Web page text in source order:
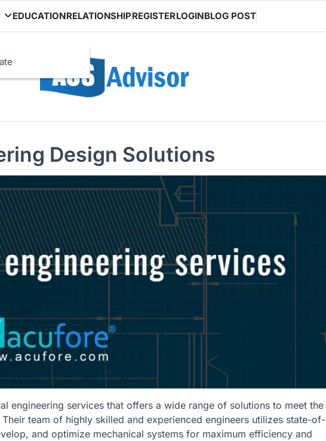
EDUCATIONRELATIONSHIPREGISTERLOGINBLOG POST
Design Solutions
engineering services that offers a wide range of solutions to meet the
team of highly skilled and experienced engineers utilizes state-of-
and optimize mechanical systems for maximum efficiency and